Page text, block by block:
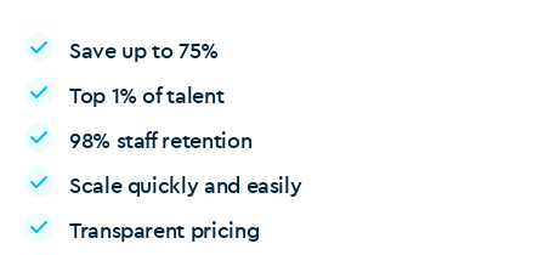
Save up to 75%
Top 1% of talent
98% staff retention
Scale quickly and easily
Transparent pricing